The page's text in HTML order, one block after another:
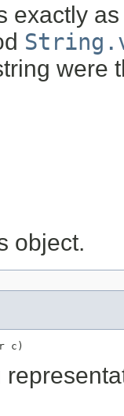
exactly
were
object.
c)